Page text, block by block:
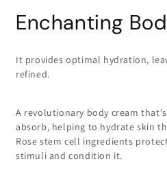
Enchanting
It provides optimal hydration,
refined.
A revolutionary body cream
absorb, helping to hydrate skin
Rose stem cell ingredients
stimuli and condition it.